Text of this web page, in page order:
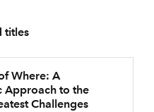
titles
Where: A
Approach to the
Challenges